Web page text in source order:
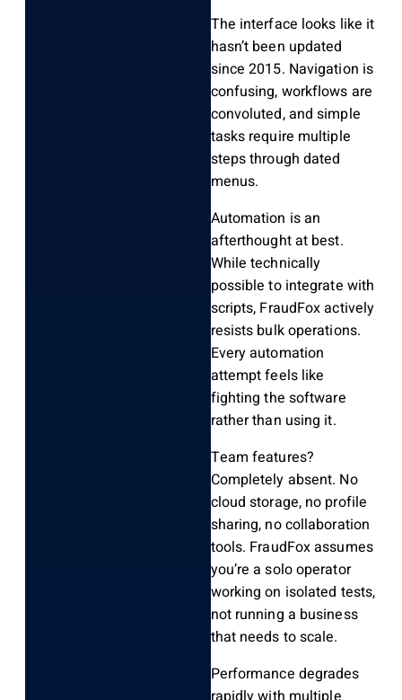
The interface looks like it
hasn’t been updated
since 2015. Navigation is
confusing, workflows are
convoluted, and simple
tasks require multiple
steps through dated
menus.
Automation is an
afterthought at best.
While technically
possible to integrate with
scripts, FraudFox actively
resists bulk operations.
Every automation
attempt feels like
fighting the software
rather than using it.
Team features?
Completely absent. No
cloud storage, no profile
sharing, no collaboration
tools. FraudFox assumes
you’re a solo operator
working on isolated tests,
not running a business
that needs to scale.
Performance degrades